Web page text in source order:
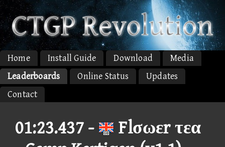
Home Install Guide Download
Media
Leaderboards
Online Status
Updates
Contact
01:23.437 -
Flσωεr τεα